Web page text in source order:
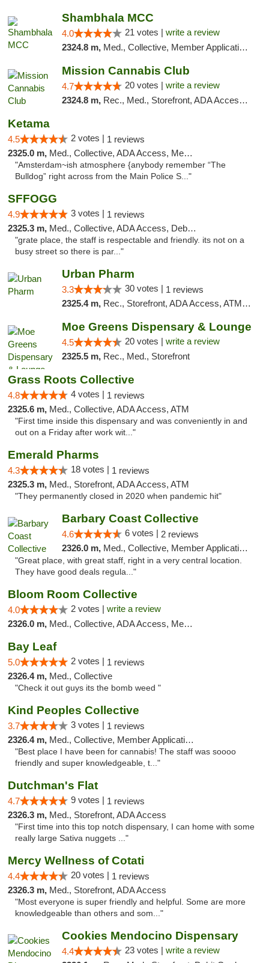
Shambhala MCC
4.0 21 votes | write a review
2324.8 m, Med., Collective, Member Application Required, ATM
Mission Cannabis Club
4.7 20 votes | write a review
2324.8 m, Rec., Med., Storefront, ADA Access, ATM, Debit Card, Delivery, Pickup
Ketama
4.5 2 votes | 1 reviews
2325.0 m, Med., Collective, ADA Access, Member Application Required, ATM, Debit Card
"Amsterdam~ish atmosphere {anybody remember “The
Bulldog” right across from the Main Police S..."
SFFOGG
4.9 3 votes | 1 reviews
2325.3 m, Med., Collective, ADA Access, Debit Card
"grate place, the staff is respectable and friendly. its not on a
busy street so there is par..."
Urban Pharm
3.3 30 votes | 1 reviews
2325.4 m, Rec., Storefront, ADA Access, ATM, Debit Card
Moe Greens Dispensary & Lounge
4.5 20 votes | write a review
2325.5 m, Rec., Med., Storefront
Grass Roots Collective
4.8 4 votes | 1 reviews
2325.6 m, Med., Collective, ADA Access, ATM
"First time inside this dispensary and was conveniently in and
out on a Friday after work wit..."
Emerald Pharms
4.3 18 votes | 1 reviews
2325.3 m, Med., Storefront, ADA Access, ATM
"They permanently closed in 2020 when pandemic hit"
Barbary Coast Collective
4.6 6 votes | 2 reviews
2326.0 m, Med., Collective, Member Application Required, Debit Card
"Great place, with great staff, right in a very central location.
They have good deals regula..."
Bloom Room Collective
4.0 2 votes | write a review
2326.0 m, Med., Collective, ADA Access, Member Application Required, ATM
Bay Leaf
5.0 2 votes | 1 reviews
2326.4 m, Med., Collective
"Check it out guys its the bomb weed "
Kind Peoples Collective
3.7 3 votes | 1 reviews
2326.4 m, Med., Collective, Member Application Required, Debit Card
"Best place I have been for cannabis! The staff was soooo
friendly and super knowledgeable, t..."
Dutchman's Flat
4.7 9 votes | 1 reviews
2326.3 m, Med., Storefront, ADA Access
"First time into this top notch dispensary, I can home with some
really large Sativa nuggets ..."
Mercy Wellness of Cotati
4.4 20 votes | 1 reviews
2326.3 m, Med., Storefront, ADA Access
"Most everyone is super friendly and helpful. Some are more
knowledgeable than others and som..."
Cookies Mendocino Dispensary
4.4 23 votes | write a review